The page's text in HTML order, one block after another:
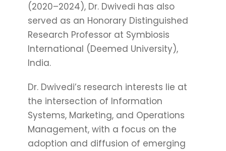
(2020–2024), Dr. Dwivedi has also
served as an Honorary Distinguished
Research Professor at Symbiosis
International (Deemed University),
India.
Dr. Dwivedi’s research interests lie at
the intersection of Information
Systems, Marketing, and Operations
Management, with a focus on the
adoption and diffusion of emerging